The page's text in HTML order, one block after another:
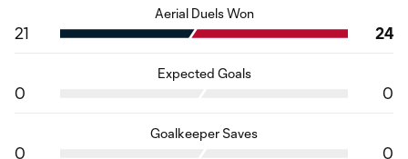
Aerial Duels Won
21 24
Expected Goals
0 0
Goalkeeper Saves
0 0